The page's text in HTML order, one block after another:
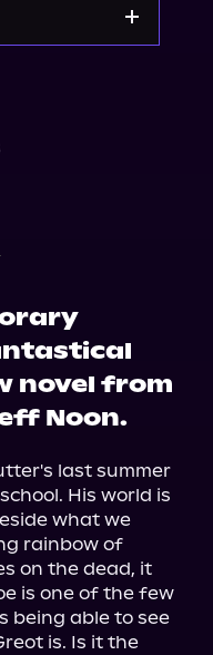
novel from
Noon.
last summer
His world is
what we
rainbow of
on the dead, it
is one of the few
being able to see
is. Is it the